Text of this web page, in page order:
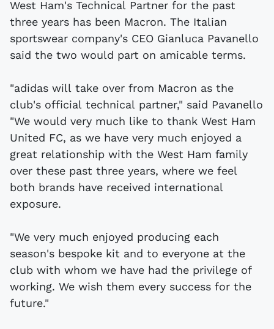
West Ham's Technical Partner for the past
three years has been Macron. The Italian
sportswear company's CEO Gianluca Pavanello
said the two would part on amicable terms.
"adidas will take over from Macron as the
club's official technical partner," said Pavanello
"We would very much like to thank West Ham
United FC, as we have very much enjoyed a
great relationship with the West Ham family
over these past three years, where we feel
both brands have received international
exposure.
"We very much enjoyed producing each
season's bespoke kit and to everyone at the
club with whom we have had the privilege of
working. We wish them every success for the
future."